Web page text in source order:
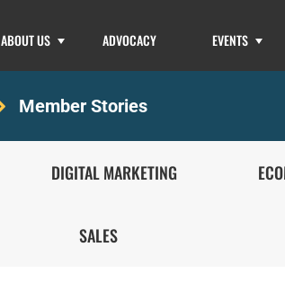
ABOUT US ADVOCACY EVENTS
Member Stories
DIGITAL MARKETING
SALES